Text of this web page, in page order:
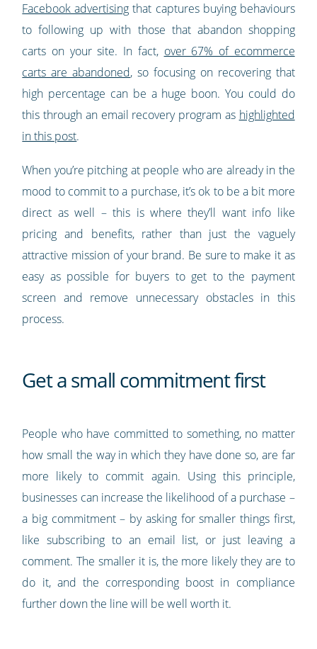
Facebook advertising that captures buying behaviours
to following up with those that abandon shopping
carts on your site. In fact, over 67% of ecommerce
carts are abandoned, so focusing on recovering that
high percentage can be a huge boon. You could do
this through an email recovery program as highlighted
in this post.
When you’re pitching at people who are already in the
mood to commit to a purchase, it’s ok to be a bit more
direct as well – this is where they’ll want info like
pricing and benefits, rather than just the vaguely
attractive mission of your brand. Be sure to make it as
easy as possible for buyers to get to the payment
screen and remove unnecessary obstacles in this
process.
Get a small commitment first
People who have committed to something, no matter
how small the way in which they have done so, are far
more likely to commit again. Using this principle,
businesses can increase the likelihood of a purchase –
a big commitment – by asking for smaller things first,
like subscribing to an email list, or just leaving a
comment. The smaller it is, the more likely they are to
do it, and the corresponding boost in compliance
further down the line will be well worth it.